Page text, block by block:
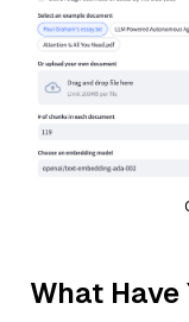
What Have